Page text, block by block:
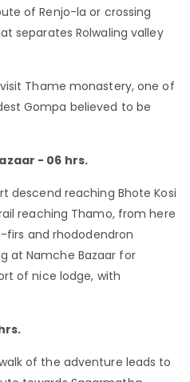
of Renjo-la or crossing
separates Rolwaling valley
Thame monastery, one of
Gompa believed to be
- 06 hrs.
descend reaching Bhote Kosi
reaching Thamo, from here
firs and rhododendron
at Namche Bazaar for
of nice lodge, with
of the adventure leads to